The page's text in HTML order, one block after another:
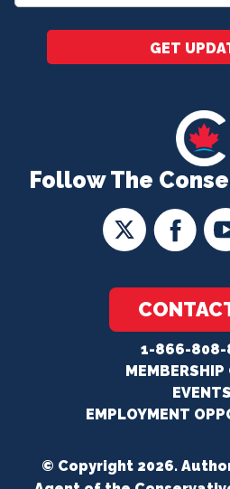
Follow The
1-866-808-
MEMBERSHIP
EVENTS
EMPLOYMENT
*
GET
© Copyright 2026.